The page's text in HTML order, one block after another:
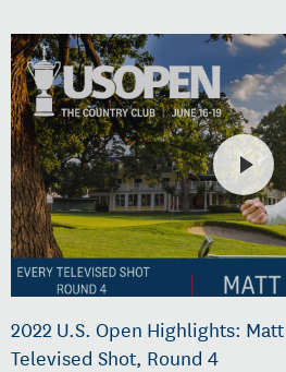
2022 U.S. Open Highlights:
Televised Shot, Round 4